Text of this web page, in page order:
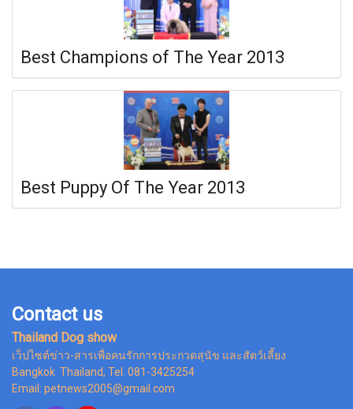
Best Champions of The Year 2013
Best Puppy Of The Year 2013
Contact us
Thailand Dog show
เว็ปไซต์ข่าว-สารเพื่อคนรักการประกวดสุนัข และสัตว์เลี้ยง
Bangkok Thailand, Tel. 081-3425254
Email: petnews2005@gmail.com